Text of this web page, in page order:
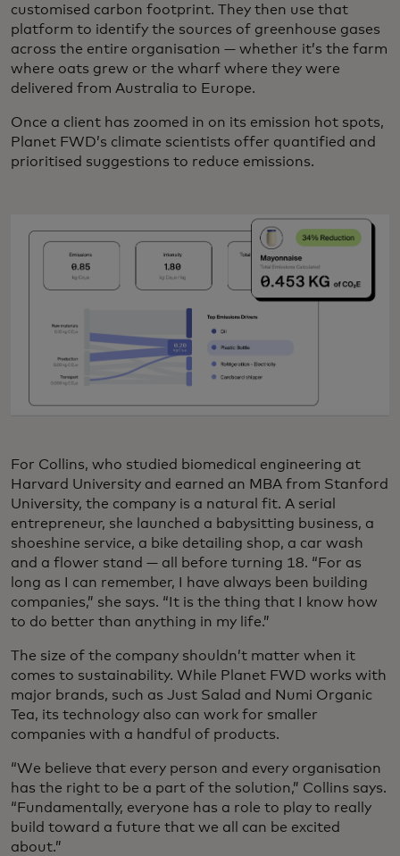
customised carbon footprint. They then use that
platform to identify the sources of greenhouse gases
across the entire organisation — whether it’s the farm
where oats grew or the wharf where they were
delivered from Australia to Europe.
Once a client has zoomed in on its emission hot spots,
Planet FWD’s climate scientists offer quantified and
prioritised suggestions to reduce emissions.
For Collins, who studied biomedical engineering at
Harvard University and earned an MBA from Stanford
University, the company is a natural fit. A serial
entrepreneur, she launched a babysitting business, a
shoeshine service, a bike detailing shop, a car wash
and a flower stand — all before turning 18. “For as
long as I can remember, I have always been building
companies,” she says. “It is the thing that I know how
to do better than anything in my life.”
The size of the company shouldn’t matter when it
comes to sustainability. While Planet FWD works with
major brands, such as Just Salad and Numi Organic
Tea, its technology also can work for smaller
companies with a handful of products.
“We believe that every person and every organisation
has the right to be a part of the solution,” Collins says.
“Fundamentally, everyone has a role to play to really
build toward a future that we all can be excited
about.”